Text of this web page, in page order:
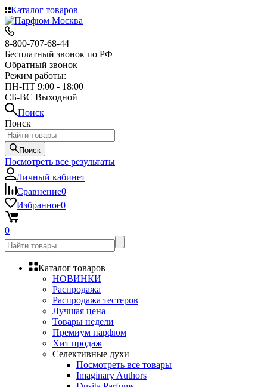
Каталог товаров
8-800-707-68-44
Бесплатный звонок по РФ
Обратный звонок
Режим работы:
ПН-ПТ 9:00 - 18:00
СБ-ВС Выходной
Поиск
Поиск
Поиск
Посмотреть все результаты
Личный кабинет
Сравнение0
Избранное0
0
Каталог товаров
НОВИНКИ
Распродажа
Распродажа тестеров
Лучшая цена
Товары недели
Премиум парфюм
Хит продаж
Селективные духи
Посмотреть все товары
Imaginary Authors